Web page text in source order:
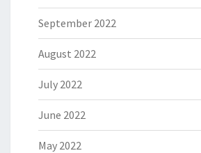
September 2022
August 2022
July 2022
June 2022
May 2022